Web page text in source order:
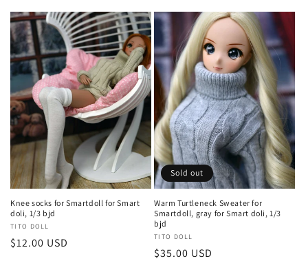
price
price
Knee socks for Smartdoll for Smart
doli, 1/3 bjd
Vendor:
TITO DOLL
Regular
$12.00 USD
Sold out
Warm Turtleneck Sweater for
Smartdoll, gray for Smart doli, 1/3
bjd
Vendor:
TITO DOLL
Regular
$35.00 USD